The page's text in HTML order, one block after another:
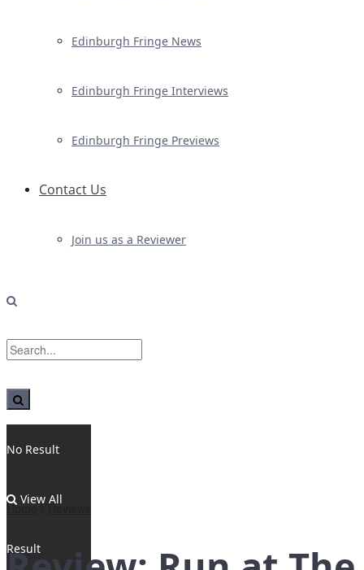
Edinburgh Fringe News
Edinburgh Fringe Interviews
Edinburgh Fringe Previews
Contact Us
Join us as a Reviewer
No Result
View All
Result
Home Reviews